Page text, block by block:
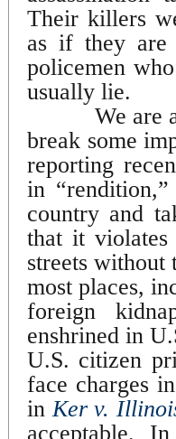
Their killers
as if they are
policemen
usually lie.
We are
break some
reporting
in
country and
that it
streets without
most places,
foreign
enshrined in
U.S. citizen
face charges
inKer v.
acceptable.
In